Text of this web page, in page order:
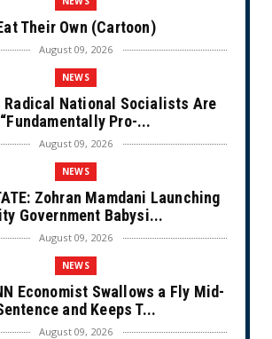
Their Own (Cartoon)
August 09, 2026
NEWS
Radical National Socialists Are
“Fundamentally Pro-...
August 09, 2026
NEWS
Zohran Mamdani Launching
Government Babysi...
August 09, 2026
NEWS
Economist Swallows a Fly Mid-
and Keeps T...
August 09, 2026